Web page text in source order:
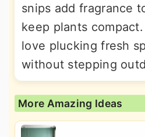
snips add fragrance
keep plants
love plucking fresh
without stepping
More Amazing Ideas